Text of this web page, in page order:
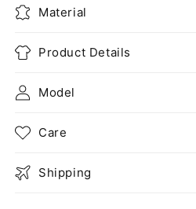
Material
Product Details
Model
Care
Shipping